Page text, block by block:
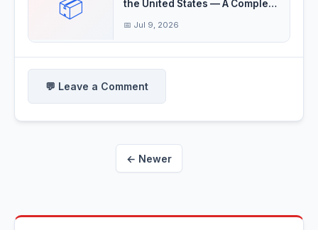
📦
the United States — A Complete
📅 Jul 9, 2026
💬 Leave a Comment
← Newer